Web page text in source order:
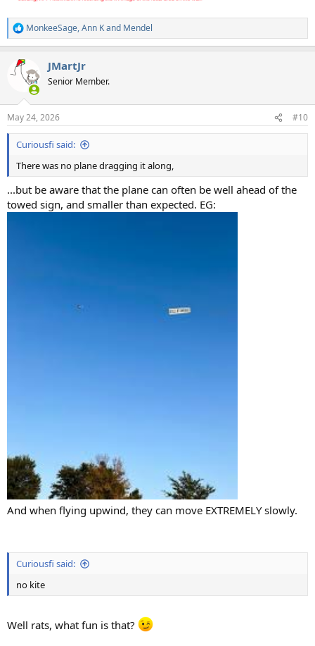
R
e
c
t
s
:
MonkeeSage,Ann Kand Mendel
JMartJr
Senior Member.
May 24, 2026 #10
Curiousfi said:
There was no plane dragging it along,
...but be aware that the plane can often be well ahead of the
towed sign, and smaller than expected. EG:
And when flying upwind, they can move EXTREMELY slowly.
Curiousfi said:
no kite
Well rats, what fun is that?